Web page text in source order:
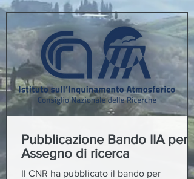
Pubblicazione Bando IIA per
Assegno di ricerca
Il CNR ha pubblicato il bando per